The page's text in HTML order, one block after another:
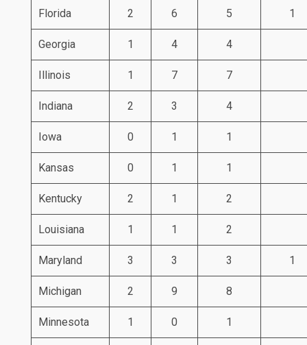
Florida 2 6 5 1
Georgia 1 4 4
Illinois 1 7 7
Indiana 2 3 4
Iowa 0 1 1
Kansas 0 1 1
Kentucky 2 1 2
Louisiana 1 1 2
Maryland 3 3 3 1
Michigan 2 9 8
Minnesota 1 0 1